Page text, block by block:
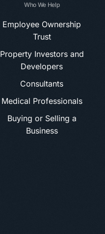
Who We Help
Employee Ownership
Trust
Property Investors and
Developers
Consultants
Medical Professionals
Buying or Selling a
Business